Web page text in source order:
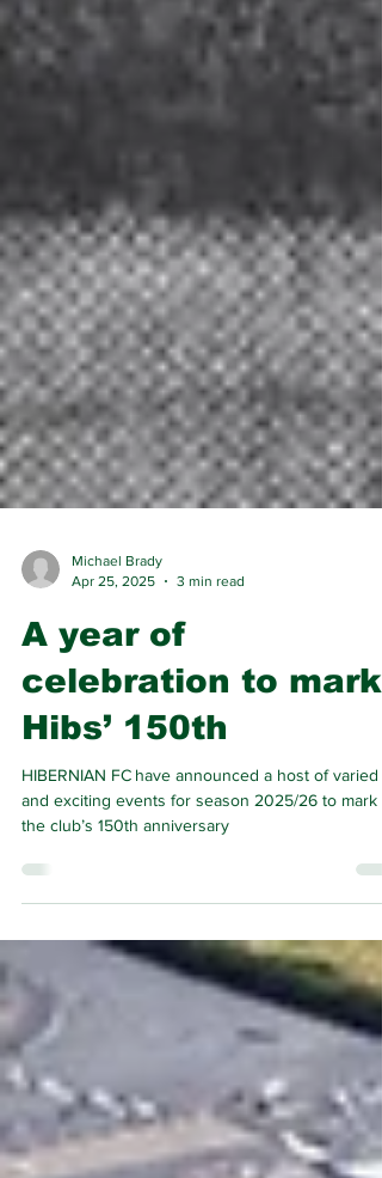
Apr 25, 2025
3 min read
A year of
celebration to mark
Hibs’ 150th
HIBERNIAN FC have announced a host of varied
the club’s 150th anniversary